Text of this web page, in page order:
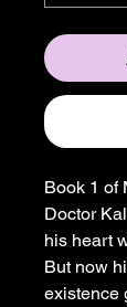
Book 1 of
Doctor
his heart
But now
existence